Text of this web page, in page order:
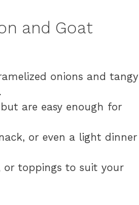
and Goat
onions and tangy
are easy enough for
or even a light dinner
or toppings to suit your